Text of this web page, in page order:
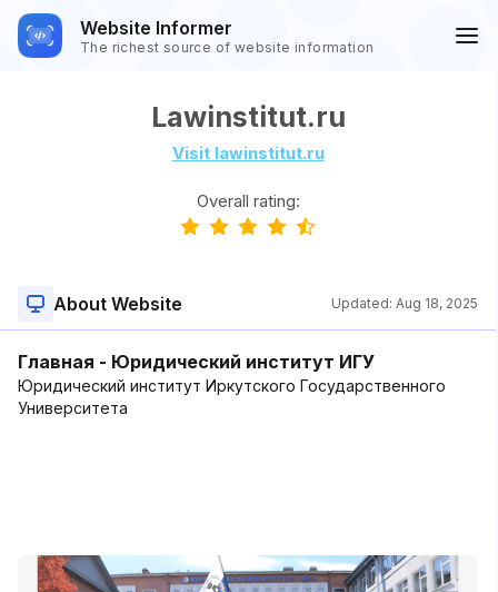
Website Informer
The richest source of website information
Lawinstitut.ru
Visit lawinstitut.ru
Overall rating:
About Website Updated: Aug 18, 2025
Главная - Юридический институт ИГУ
Юридический институт Иркутского Государственного
Университета